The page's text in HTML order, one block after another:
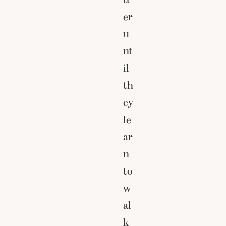
er
u
nt
il
th
ey
le
ar
n
to
w
al
k